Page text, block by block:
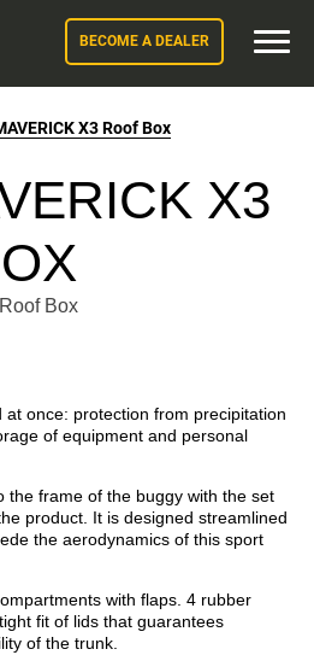
BECOME A DEALER
X3 Roof Box
X3
once: protection from precipitation
of equipment and personal
the frame of the buggy with the set
product. It is designed streamlined
the aerodynamics of this sport
with flaps. 4 rubber
fit of lids that guarantees
of the trunk.